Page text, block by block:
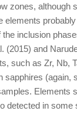
zones, although
elements
inclusion
(2015) and
such as Zr, Nb,
(again,
Elements
detected in some